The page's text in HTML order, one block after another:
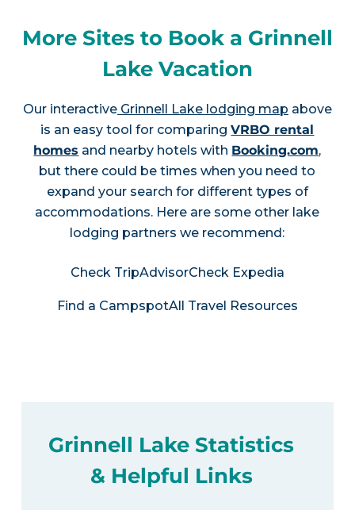
More Sites to Book a Grinnell
Lake Vacation
Our interactiveGrinnell Lake lodging map above
is an easy tool for comparingVRBO rental
homes and nearby hotels with Booking.com,
but there could be times when you need to
expand your search for different types of
accommodations. Here are some other lake
lodging partners we recommend:
Check TripAdvisorCheck Expedia
Find a CampspotAll Travel Resources
Grinnell Lake Statistics
& Helpful Links